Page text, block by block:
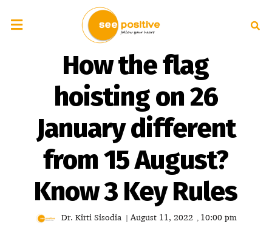
How the flag
hoisting on 26
January different
from 15 August?
Know 3 Key Rules
Dr. Kirti Sisodia | August 11, 2022 , 10:00 pm